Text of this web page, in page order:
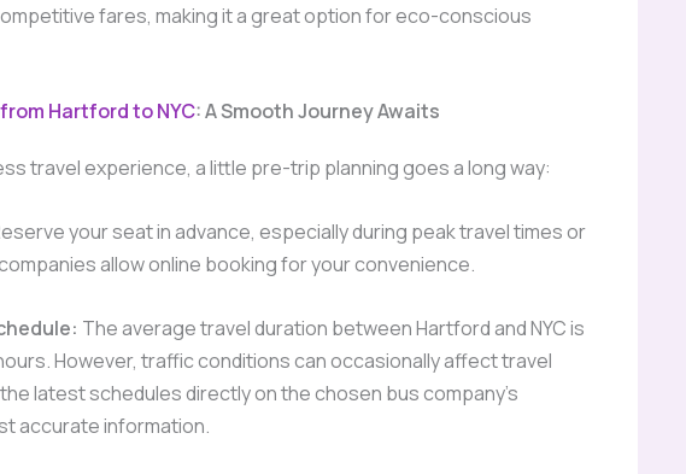
fares, making it a great option for eco-conscious
Hartford to NYC: A Smooth Journey Awaits
travel experience, a little pre-trip planning goes a long way:
your seat in advance, especially during peak travel times or
allow online booking for your convenience.
The average travel duration between Hartford and NYC is
However, traffic conditions can occasionally affect travel
latest schedules directly on the chosen bus company’s
accurate information.